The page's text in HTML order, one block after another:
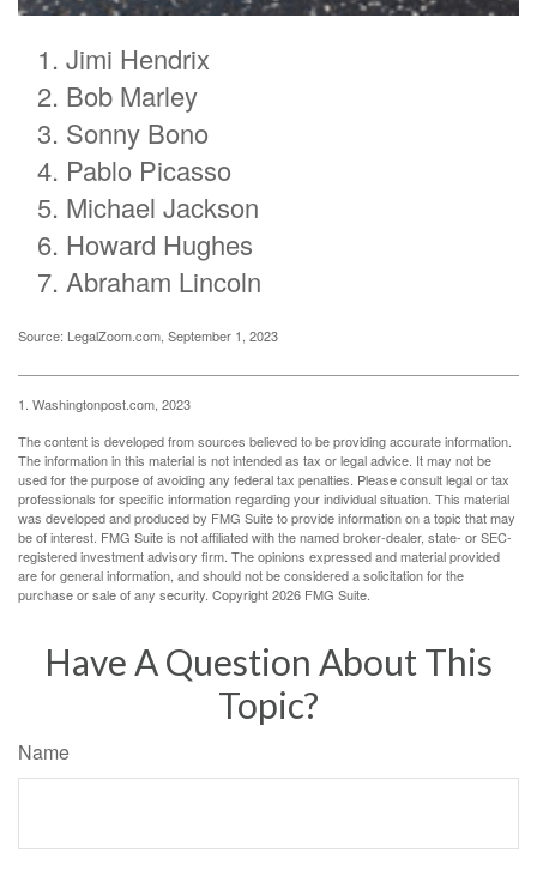
Jimi Hendrix
Bob Marley
Sonny Bono
Pablo Picasso
Michael Jackson
Howard Hughes
Abraham Lincoln
Source: LegalZoom.com, September 1, 2023
1. Washingtonpost.com, 2023
The content is developed from sources believed to be providing accurate information.
The information in this material is not intended as tax or legal advice. It may not be
used for the purpose of avoiding any federal tax penalties. Please consult legal or tax
professionals for specific information regarding your individual situation. This material
was developed and produced by FMG Suite to provide information on a topic that may
be of interest. FMG Suite is not affiliated with the named broker-dealer, state- or SEC-
registered investment advisory firm. The opinions expressed and material provided
are for general information, and should not be considered a solicitation for the
purchase or sale of any security. Copyright2026 FMG Suite.
Have A Question About This
Topic?
Name